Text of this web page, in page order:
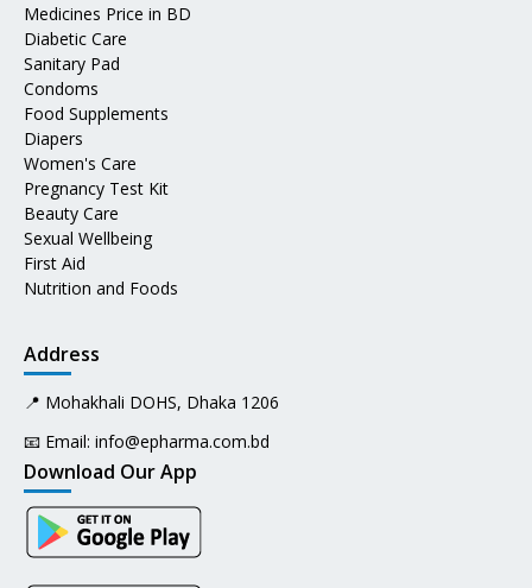
Medicines Price in BD
Diabetic Care
Sanitary Pad
Condoms
Food Supplements
Diapers
Women's Care
Pregnancy Test Kit
Beauty Care
Sexual Wellbeing
First Aid
Nutrition and Foods
Address
📍 Mohakhali DOHS, Dhaka 1206
📧 Email: info@epharma.com.bd
Download Our App